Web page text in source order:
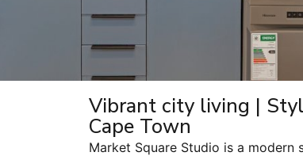
Vibrant city living |
Cape Town
Market Square Studio is a